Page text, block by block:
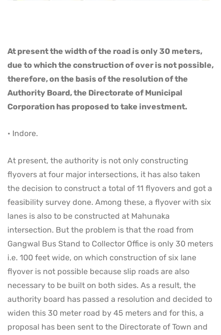
At present the width of the road is only 30 meters,
due to which the construction of over is not possible,
therefore, on the basis of the resolution of the
Authority Board, the Directorate of Municipal
Corporation has proposed to take investment.
• Indore.
At present, the authority is not only constructing
flyovers at four major intersections, it has also taken
the decision to construct a total of 11 flyovers and got a
feasibility survey done. Among these, a flyover with six
lanes is also to be constructed at Mahunaka
intersection. But the problem is that the road from
Gangwal Bus Stand to Collector Office is only 30 meters
i.e. 100 feet wide, on which construction of six lane
flyover is not possible because slip roads are also
necessary to be built on both sides. As a result, the
authority board has passed a resolution and decided to
widen this 30 meter road by 45 meters and for this, a
proposal has been sent to the Directorate of Town and